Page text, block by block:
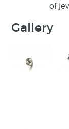
of
Gallery